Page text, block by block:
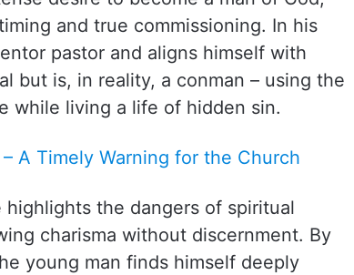
and true commissioning. In his
pastor and aligns himself with
but is, in reality, a conman – using the
while living a life of hidden sin.
A Timely Warning for the Church
the dangers of spiritual
charisma without discernment. By
young man finds himself deeply